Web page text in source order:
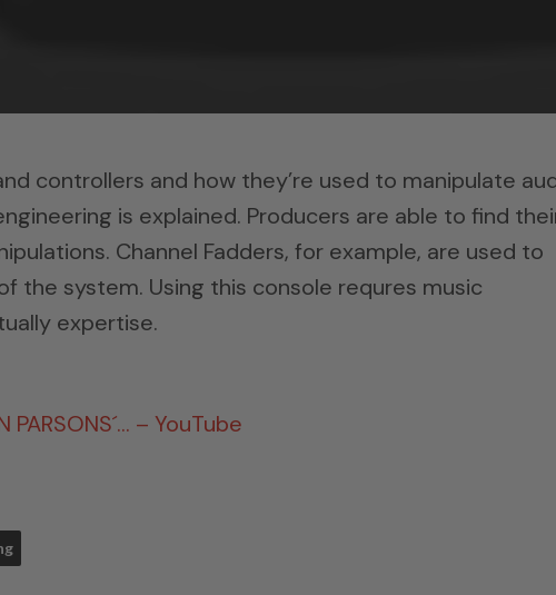
controllers and how they’re used to manipulate
is explained. Producers are able to find
Channel Fadders, for example, are used to
the system. Using this console requres music
expertise.
– YouTube